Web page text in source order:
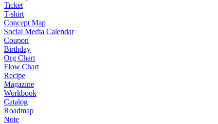
Ticket
T-shirt
Concept Map
Social Media Calendar
Coupon
Birthday
Org Chart
Flow Chart
Recipe
Magazine
Workbook
Catalog
Roadmap
Note